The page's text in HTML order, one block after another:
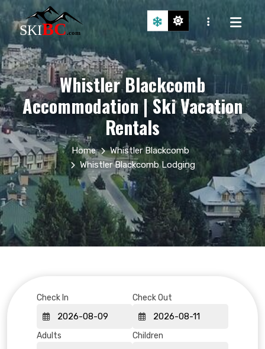
Whistler Blackcomb
Accommodation | Ski Vacation
Rentals
Home
Whistler Blackcomb
Whistler Blackcomb Lodging
Check In Check Out
Adults Children